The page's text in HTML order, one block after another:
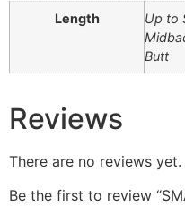
Length
Up to
Butt
Reviews
There are no reviews yet.
Be the first to review